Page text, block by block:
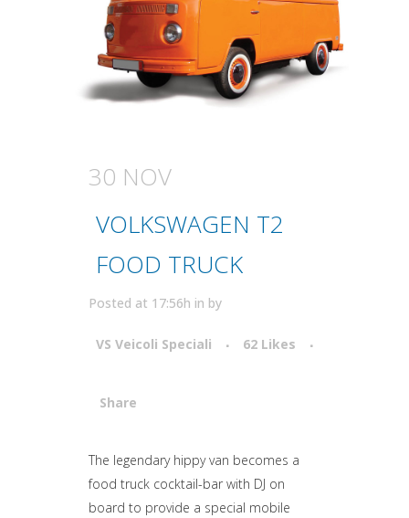
30 NOV
VOLKSWAGEN T2
FOOD TRUCK
Posted at 17:56h in by
VS Veicoli Speciali 62 Likes
Share
Attiva comando
The legendary hippy van becomes a
food truck cocktail-bar with DJ on
board to provide a special mobile